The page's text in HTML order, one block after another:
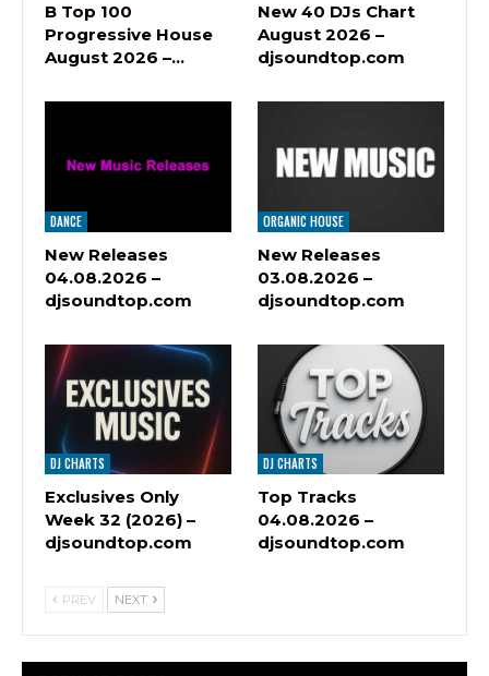
B Top 100
Progressive House
August 2026 –…
New 40 DJs Chart
August 2026 –
djsoundtop.com
DANCE
New Releases
04.08.2026 –
djsoundtop.com
ORGANIC HOUSE
New Releases
03.08.2026 –
djsoundtop.com
DJ CHARTS
Exclusives Only
Week 32 (2026) –
djsoundtop.com
DJ CHARTS
Top Tracks
04.08.2026 –
djsoundtop.com
PREV NEXT